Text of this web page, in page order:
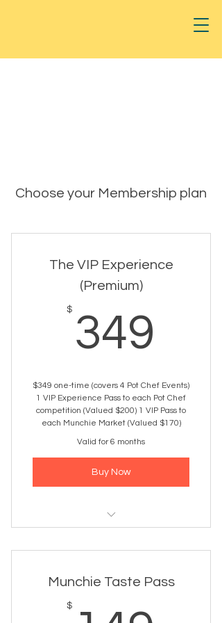
Choose your Membership plan
The VIP Experience
(Premium)
$ 349
$349 one-time (covers 4 Pot Chef Events)
1 VIP Experience Pass to each Pot Chef
competition (Valued $200) 1 VIP Pass to
each Munchie Market (Valued $170)
Valid for 6 months
Buy Now
events
Early entry + VIP check-in
Priority Entry – skip the lines, walk
Munchie Taste Pass
$